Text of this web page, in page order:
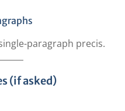
paragraph precis.
(if asked)